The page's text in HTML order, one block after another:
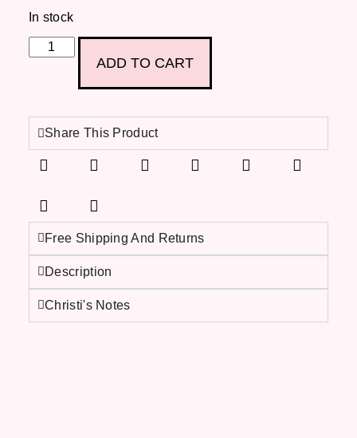
In stock
ADD TO CART
Share This Product
Free Shipping And Returns
Description
Christi's Notes